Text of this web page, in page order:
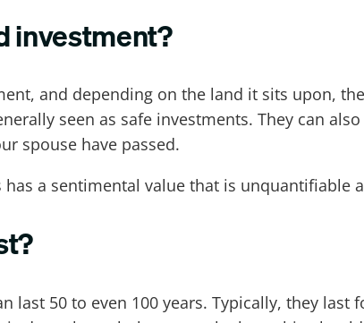
investment?
and depending on the land it sits upon,
seen as safe investments. They can
spouse have passed.
a sentimental value that is unquantifiable
last 50 to even 100 years. Typically, they last